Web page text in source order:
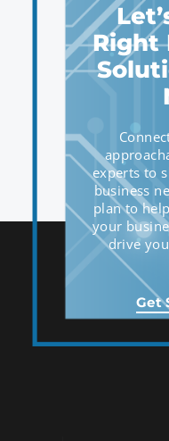
Right
experts to
business
plan to
your
drive
Get